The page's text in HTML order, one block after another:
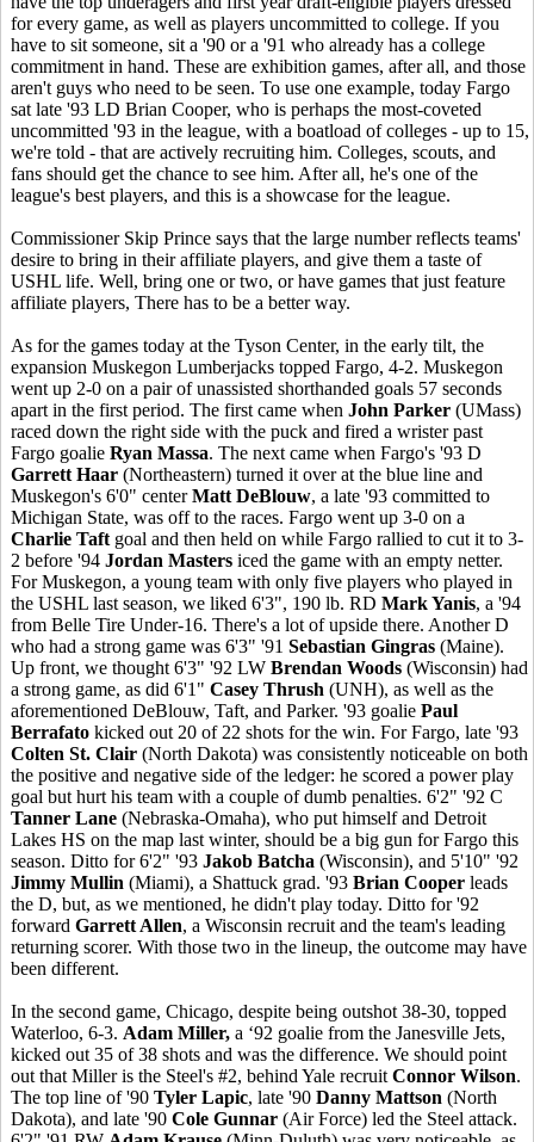
for every game, as well as players uncommitted to college. If you
have to sit someone, sit a '90 or a '91 who already has a college
commitment in hand. These are exhibition games, after all, and those
aren't guys who need to be seen. To use one example, today Fargo
sat late '93 LD Brian Cooper, who is perhaps the most-coveted
uncommitted '93 in the league, with a boatload of colleges - up to 15,
we're told - that are actively recruiting him. Colleges, scouts, and
fans should get the chance to see him. After all, he's one of the
league's best players, and this is a showcase for the league.
Commissioner Skip Prince says that the large number reflects teams'
desire to bring in their affiliate players, and give them a taste of
USHL life. Well, bring one or two, or have games that just feature
affiliate players, There has to be a better way.
As for the games today at the Tyson Center, in the early tilt, the
expansion Muskegon Lumberjacks topped Fargo, 4-2. Muskegon
went up 2-0 on a pair of unassisted shorthanded goals 57 seconds
apart in the first period. The first came when John Parker (UMass)
raced down the right side with the puck and fired a wrister past
Fargo goalie Ryan Massa. The next came when Fargo's '93 D
Garrett Haar (Northeastern) turned it over at the blue line and
Muskegon's 6'0" centerMatt DeBlouw, a late '93 committed to
Michigan State, was off to the races. Fargo went up 3-0 on a
Charlie Taft goal and then held on while Fargo rallied to cut it to 3-
2 before '94 Jordan Masters iced the game with an empty netter.
For Muskegon, a young team with only five players who played in
the USHL last season, we liked 6'3", 190 lb. RD Mark Yanis, a '94
from Belle Tire Under-16. There's a lot of upside there. Another D
who had a strong game was 6'3" '91 Sebastian Gingras (Maine).
Up front, we thought 6'3" '92 LW Brendan Woods (Wisconsin) had
a strong game, as did 6'1" Casey Thrush (UNH), as well as the
aforementioned DeBlouw, Taft, and Parker. '93 goalie Paul
Berrafato kicked out 20 of 22 shots for the win. For Fargo, late '93
Colten St. Clair (North Dakota) was consistently noticeable on both
the positive and negative side of the ledger: he scored a power play
goal but hurt his team with a couple of dumb penalties. 6'2" '92 C
Tanner Lane (Nebraska-Omaha), who put himself and Detroit
Lakes HS on the map last winter, should be a big gun for Fargo this
season. Ditto for 6'2" '93 Jakob Batcha (Wisconsin), and 5'10" '92
Jimmy Mullin (Miami), a Shattuck grad. '93 Brian Cooper leads
the D, but, as we mentioned, he didn't play today. Ditto for '92
forward Garrett Allen, a Wisconsin recruit and the team's leading
returning scorer. With those two in the lineup, the outcome may have
been different.
In the second game, Chicago, despite being outshot 38-30, topped
Waterloo, 6-3. Adam Miller, a ‘92 goalie from the Janesville Jets,
kicked out 35 of 38 shots and was the difference. We should point
out that Miller is the Steel's #2, behind Yale recruit Connor Wilson.
The top line of '90 Tyler Lapic, late '90 Danny Mattson (North
Dakota), and late '90 Cole Gunnar (Air Force) led the Steel attack.